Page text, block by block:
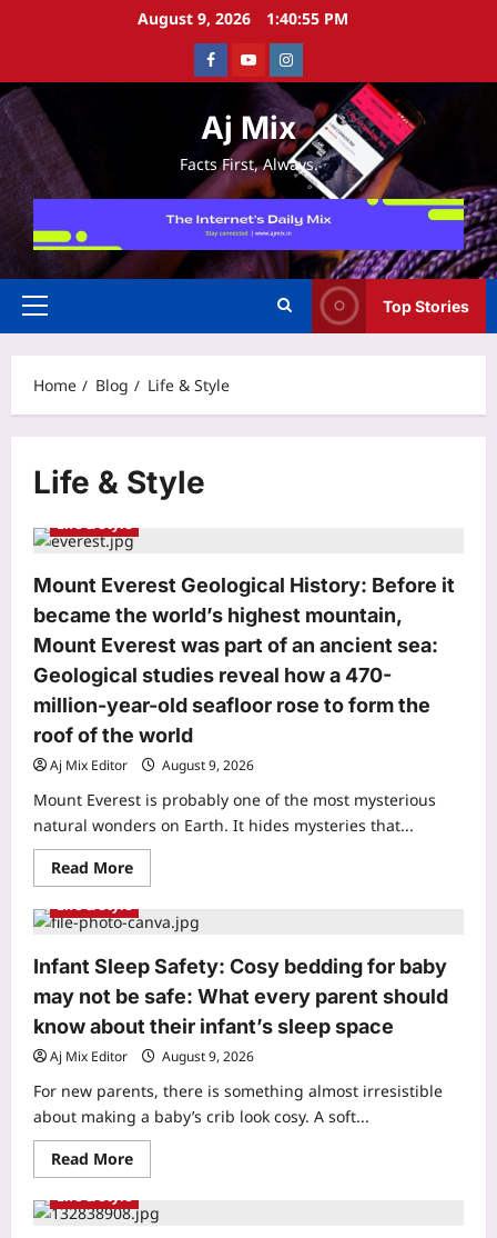
August 9, 2026 1:40:56 PM
FacebookYoutubeInstagram
Aj Mix
Facts First, Always.
Primary
Top Stories
Home Blog Life & Style
Life & Style
Life & Style
Mount Everest Geological History: Before it
became the world’s highest mountain,
Mount Everest was part of an ancient sea:
Geological studies reveal how a 470-
million-year-old seafloor rose to form the
roof of the world
Aj Mix Editor August 9, 2026
Mount Everest is probably one of the most mysterious
natural wonders on Earth. It hides mysteries that...
Read MoreRead
more
Mount
Everest
History:
Before
it
became
the
world’s
highest
mountain,
Mount
Everest
was
part
of
an
ancient
Geological
studies
Life & Style
Infant Sleep Safety: Cosy bedding for baby
may not be safe: What every parent should
know about their infant’s sleep space
Aj Mix Editor August 9, 2026
For new parents, there is something almost irresistible
about making a baby’s crib look cosy. A soft...
Read MoreRead
more
Infant
Sleep
Life & Style